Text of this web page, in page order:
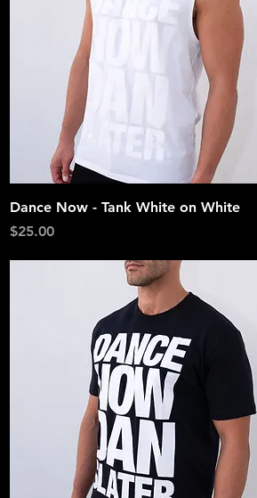
Quick View
Dance Now - Tank White on White
Price
$25.00